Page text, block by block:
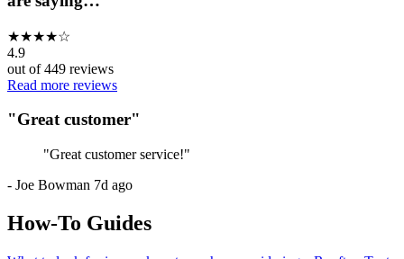
★★★★☆
4.9
out of449 reviews
Read more reviews
"Great customer"
"Great customer service!"
- Joe Bowman 7d ago
How-To Guides